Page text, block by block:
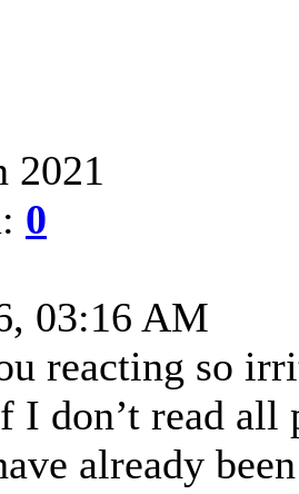
2021
0
03:16 AM
reacting so
I don’t read all
already